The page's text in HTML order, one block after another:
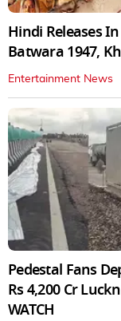
Hindi Releases
Batwara 1947,
Entertainment News
Pedestal Fans
Rs 4,200 Cr
WATCH